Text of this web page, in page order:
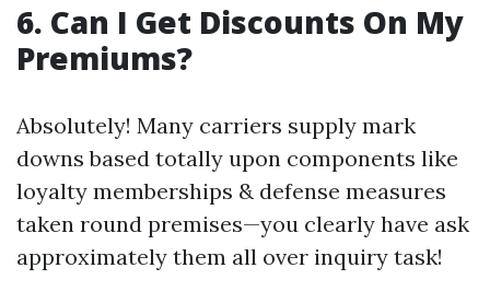
6. Can I Get Discounts On My
Premiums?
Absolutely! Many carriers supply mark
downs based totally upon components like
loyalty memberships & defense measures
taken round premises—you clearly have ask
approximately them all over inquiry task!